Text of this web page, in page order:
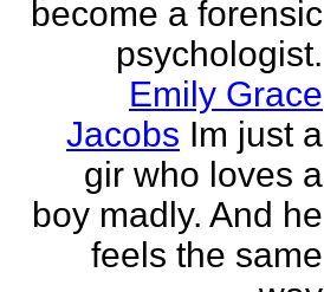
become a forensic
psychologist.
Emily Grace
Jacobs Im just a
gir who loves a
boy madly. And he
feels the same